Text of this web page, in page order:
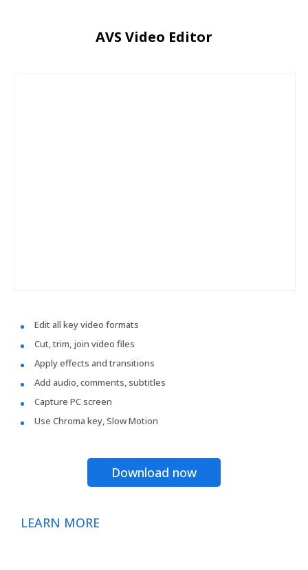
AVS Video Editor
Edit all key video formats
Cut, trim, join video files
Apply effects and transitions
Add audio, comments, subtitles
Capture PC screen
Use Chroma key, Slow Motion
Download now
LEARN MORE